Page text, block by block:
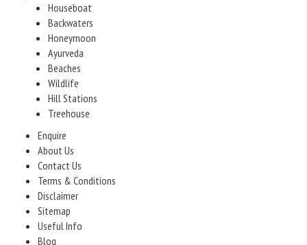
Houseboat
Backwaters
Honeymoon
Ayurveda
Beaches
Wildlife
Hill Stations
Treehouse
Enquire
About Us
Contact Us
Terms & Conditions
Disclaimer
Sitemap
Useful Info
Blog